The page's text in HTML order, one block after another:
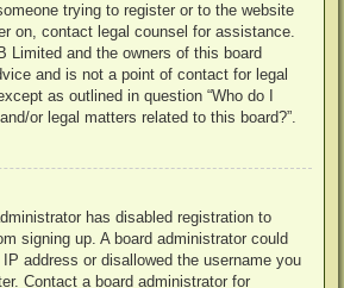
trying to register or to the website
on, contact legal counsel for assistance.
Limited and the owners of this board
and is not a point of contact for legal
as outlined in question “Who do I
or legal matters related to this board?”.
has disabled registration to
signing up. A board administrator could
address or disallowed the username you
Contact a board administrator for